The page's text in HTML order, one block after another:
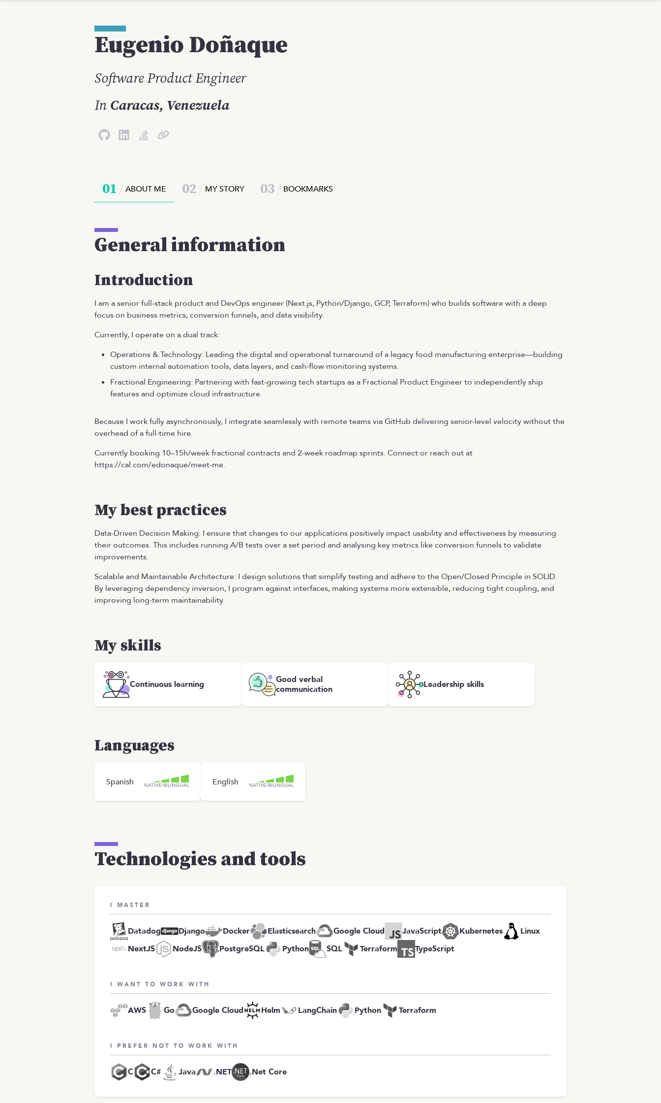
Eugenio Doñaque
Software Product Engineer
In Caracas, Venezuela
01 ABOUT ME 02 MY STORY 03 BOOKMARKS
General information
Introduction
I am a senior full-stack product and DevOps engineer (Next.js, Python/Django, GCP, Terraform) who builds software with a deep
focus on business metrics, conversion funnels, and data visibility.
Currently, I operate on a dual track:
Operations & Technology: Leading the digital and operational turnaround of a legacy food manufacturing enterprise—building
custom internal automation tools, data layers, and cash-flow monitoring systems.
Fractional Engineering: Partnering with fast-growing tech startups as a Fractional Product Engineer to independently ship
features and optimize cloud infrastructure.
Because I work fully asynchronously, I integrate seamlessly with remote teams via GitHub delivering senior-level velocity without the
overhead of a full-time hire.
Currently booking 10–15h/week fractional contracts and 2-week roadmap sprints. Connect or reach out at
https://cal.com/edonaque/meet-me.
My best practices
Data-Driven Decision Making: I ensure that changes to our applications positively impact usability and effectiveness by measuring
their outcomes. This includes running A/B tests over a set period and analysing key metrics like conversion funnels to validate
improvements.
Scalable and Maintainable Architecture: I design solutions that simplify testing and adhere to the Open/Closed Principle in SOLID.
By leveraging dependency inversion, I program against interfaces, making systems more extensible, reducing tight coupling, and
improving long-term maintainability.
My skills
Continuous learning
Good verbal
communication
Leadership skills
Languages
Spanish NATIVE/BILINGUAL English NATIVE/BILINGUAL
Technologies and tools
I MASTER
Datadog Django Docker Elasticsearch Google Cloud JavaScript Kubernetes
Linux
NextJS
NodeJS PostgreSQL Python SQL Terraform TypeScript
I WANT TO WORK WITH
AWS Go Google Cloud Helm LangChain Python Terraform
I PREFER NOT TO WORK WITH
C C# Java .NET .Net Core